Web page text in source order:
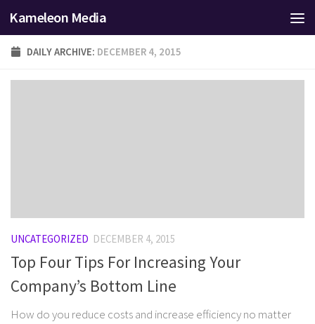
Skip to content
Kameleon Media
DAILY ARCHIVE: DECEMBER 4, 2015
UNCATEGORIZED DECEMBER 4, 2015
Top Four Tips For Increasing Your
Company’s Bottom Line
How do you reduce costs and increase efficiency no matter